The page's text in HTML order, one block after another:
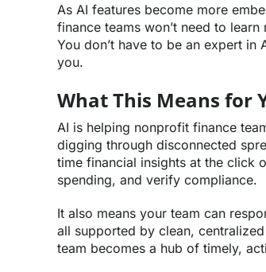
As AI features become more
finance teams won’t need to
You don’t have to be an expert
you.
What This Means for
AI is helping nonprofit finance
digging through disconnected
time financial insights at the click
spending, and verify compliance.
It also means your team can
all supported by clean,
team becomes a hub of timely,